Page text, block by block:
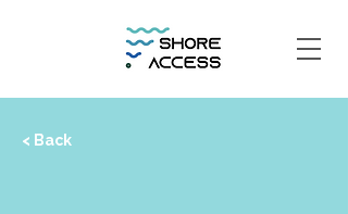
< Back